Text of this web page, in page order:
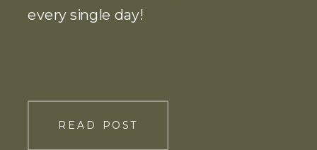
every single day!
READ POST